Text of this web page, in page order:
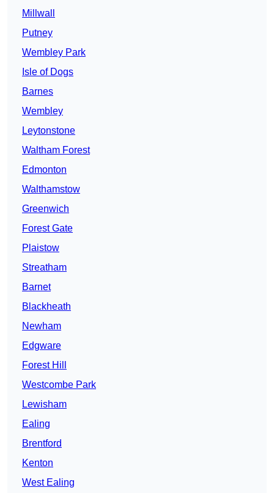
Millwall
Putney
Wembley Park
Isle of Dogs
Barnes
Wembley
Leytonstone
Waltham Forest
Edmonton
Walthamstow
Greenwich
Forest Gate
Plaistow
Streatham
Barnet
Blackheath
Newham
Edgware
Forest Hill
Westcombe Park
Lewisham
Ealing
Brentford
Kenton
West Ealing